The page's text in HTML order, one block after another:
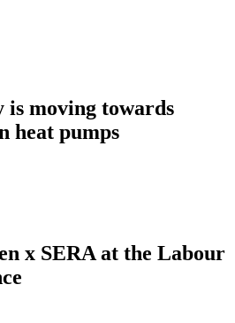
moving towards
heat pumps
x SERA at the Labour